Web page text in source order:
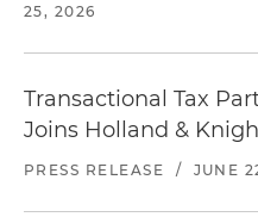
25, 2026
Transactional Tax
Joins Holland &
PRESS RELEASE / JUNE